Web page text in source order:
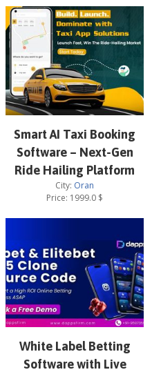
Smart AI Taxi Booking
Software – Next-Gen
Ride Hailing Platform
City: Oran
Price: 1999.0 $
White Label Betting
Software with Live